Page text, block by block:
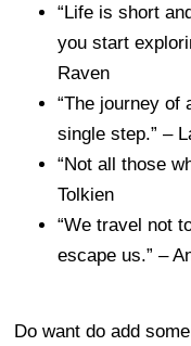
“Life is short
you start
Raven
“The journey of
single step.” –
“Not all those
Tolkien
“We travel not
escape us.” –
Do want do add